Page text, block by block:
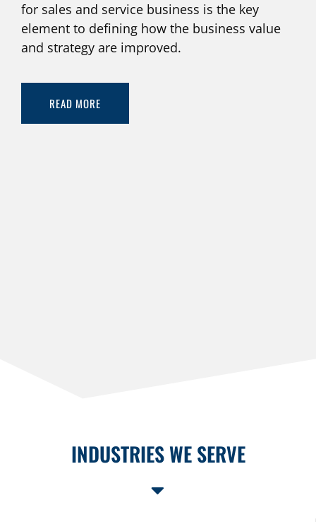
for sales and service business is the key
element to defining how the business value
and strategy are improved.
READ MORE
INDUSTRIES WE SERVE